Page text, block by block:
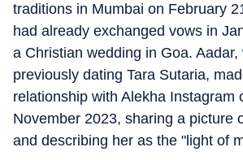
traditions in Mumbai on February
had already exchanged vows in
a Christian wedding in Goa. Aadar,
previously dating Tara Sutaria,
relationship with Alekha Instagram
November 2023, sharing a picture
and describing her as the "light of